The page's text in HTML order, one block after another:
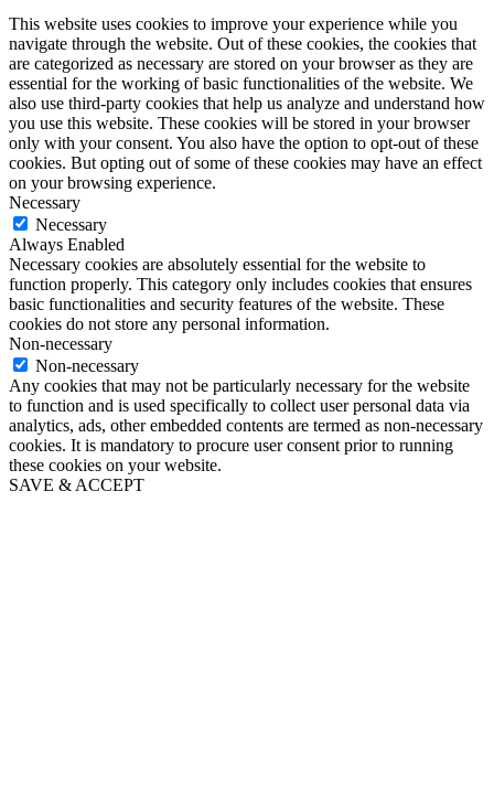
This website uses cookies to improve your experience while you
navigate through the website. Out of these cookies, the cookies that
are categorized as necessary are stored on your browser as they are
essential for the working of basic functionalities of the website. We
also use third-party cookies that help us analyze and understand how
you use this website. These cookies will be stored in your browser
only with your consent. You also have the option to opt-out of these
cookies. But opting out of some of these cookies may have an effect
on your browsing experience.
Necessary
Necessary
Always Enabled
Necessary cookies are absolutely essential for the website to
function properly. This category only includes cookies that ensures
basic functionalities and security features of the website. These
cookies do not store any personal information.
Non-necessary
Non-necessary
Any cookies that may not be particularly necessary for the website
to function and is used specifically to collect user personal data via
analytics, ads, other embedded contents are termed as non-necessary
cookies. It is mandatory to procure user consent prior to running
these cookies on your website.
SAVE & ACCEPT